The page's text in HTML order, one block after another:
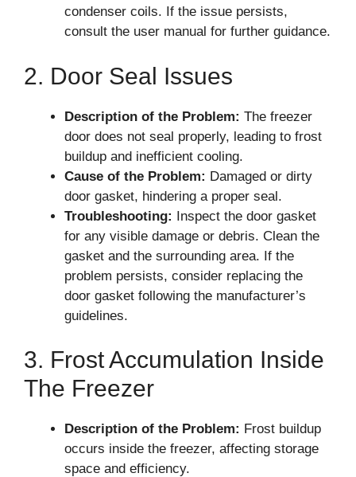
condenser coils. If the issue persists,
consult the user manual for further guidance.
2. Door Seal Issues
Description of the Problem: The freezer
door does not seal properly, leading to frost
buildup and inefficient cooling.
Cause of the Problem: Damaged or dirty
door gasket, hindering a proper seal.
Troubleshooting: Inspect the door gasket
for any visible damage or debris. Clean the
gasket and the surrounding area. If the
problem persists, consider replacing the
door gasket following the manufacturer’s
guidelines.
3. Frost Accumulation Inside
The Freezer
Description of the Problem: Frost buildup
occurs inside the freezer, affecting storage
space and efficiency.